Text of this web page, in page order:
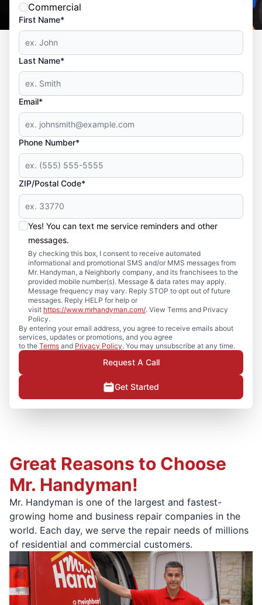
Commercial
First Name*
Last Name*
Email*
Phone Number*
ZIP/Postal Code*
Yes! You can text me service reminders and other
messages.
By checking this box, I consent to receive automated
informational and promotional SMS and/or MMS messages from
Mr. Handyman, a Neighborly company, and its franchisees to the
provided mobile number(s). Message & data rates may apply.
Message frequency may vary. Reply STOP to opt out of future
messages. Reply HELP for help or
visit https://www.mrhandyman.com/. View Terms and Privacy
Policy.
By entering your email address, you agree to receive emails about
services, updates or promotions, and you agree
to the Terms and Privacy Policy. You may unsubscribe at any time.
Request A Call
Get Started
Great Reasons to Choose
Mr. Handyman!
Mr. Handyman is one of the largest and fastest-
growing home and business repair companies in the
world. Each day, we serve the repair needs of millions
of residential and commercial customers.